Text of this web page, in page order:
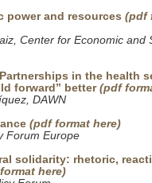
power and resources (pdf
Center for Economic and
in the health
forward” better (pdf
DAWN
(pdf format here)
Forum Europe
solidarity: rhetoric,
here)